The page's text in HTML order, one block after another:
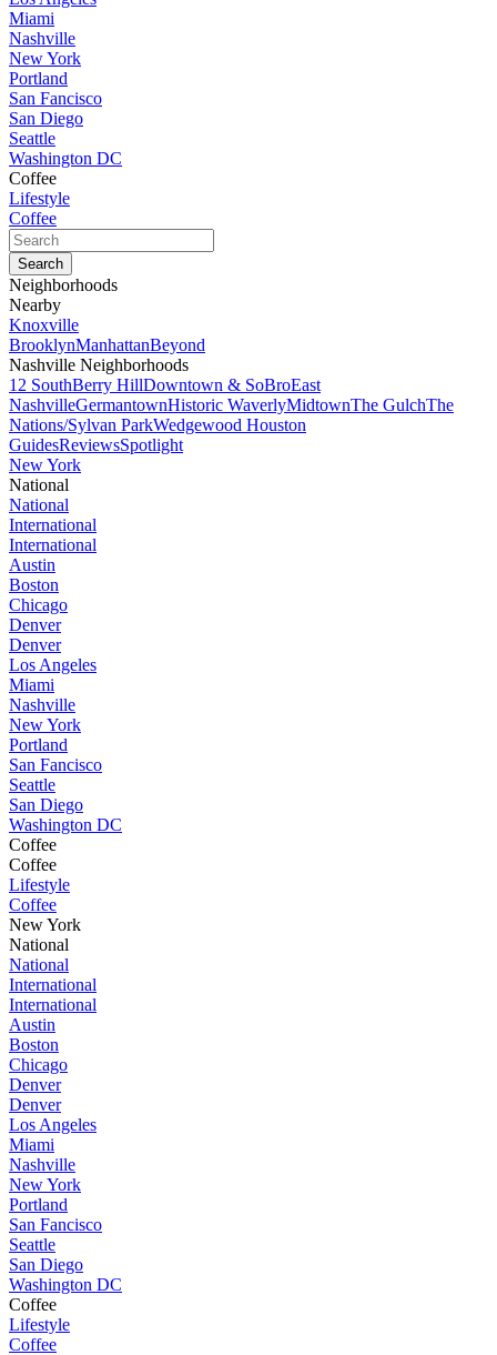
Miami
Nashville
New York
Portland
San Fancisco
San Diego
Seattle
Washington DC
Coffee
Lifestyle
Coffee
Neighborhoods
Nearby
Knoxville
BrooklynManhattanBeyond
Nashville Neighborhoods
12 SouthBerry HillDowntown & SoBroEast
NashvilleGermantownHistoric WaverlyMidtownThe GulchThe
Nations/Sylvan ParkWedgewood Houston
GuidesReviewsSpotlight
New York
National
National
International
International
Austin
Boston
Chicago
Denver
Denver
Los Angeles
Miami
Nashville
New York
Portland
San Fancisco
Seattle
San Diego
Washington DC
Coffee
Coffee
Lifestyle
Coffee
New York
National
National
International
International
Austin
Boston
Chicago
Denver
Denver
Los Angeles
Miami
Nashville
New York
Portland
San Fancisco
Seattle
San Diego
Washington DC
Coffee
Lifestyle
Coffee